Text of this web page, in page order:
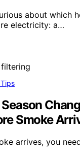
about which
electricity: a…
Smoke
arrives, you